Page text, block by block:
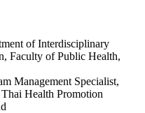
of Interdisciplinary
Faculty of Public Health,
Management Specialist,
Health Promotion